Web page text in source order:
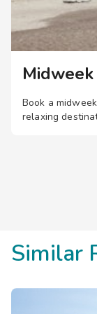
Book a
relaxing
Similar